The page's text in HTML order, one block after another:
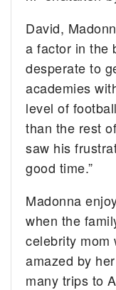
David,
a factor in the
desperate to
academies
level of
than the rest
saw his
good time.”
Madonna
when the
celebrity mom
amazed by
many trips to